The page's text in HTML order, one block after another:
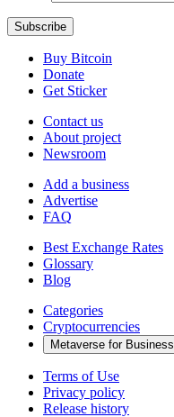
Buy Bitcoin
Donate
Get Sticker
Contact us
About project
Newsroom
Add a business
Advertise
FAQ
Best Exchange Rates
Glossary
Blog
Categories
Cryptocurrencies
Metaverse for Business
Terms of Use
Privacy policy
Release history